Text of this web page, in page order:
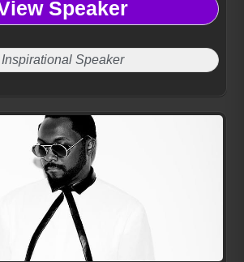
Speaker
Inspirational Speaker